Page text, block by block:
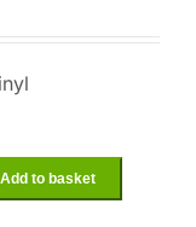
Add to basket